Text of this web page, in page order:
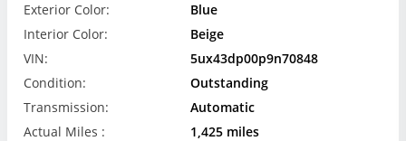
Exterior Color:
Blue
Interior Color:
Beige
VIN:
5ux43dp00p9n70848
Condition:
Outstanding
Transmission:
Automatic
Actual Miles :
1,425 miles